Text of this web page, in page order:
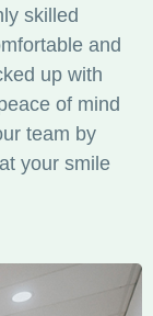
skilled
and
up with
of mind
team by
your smile